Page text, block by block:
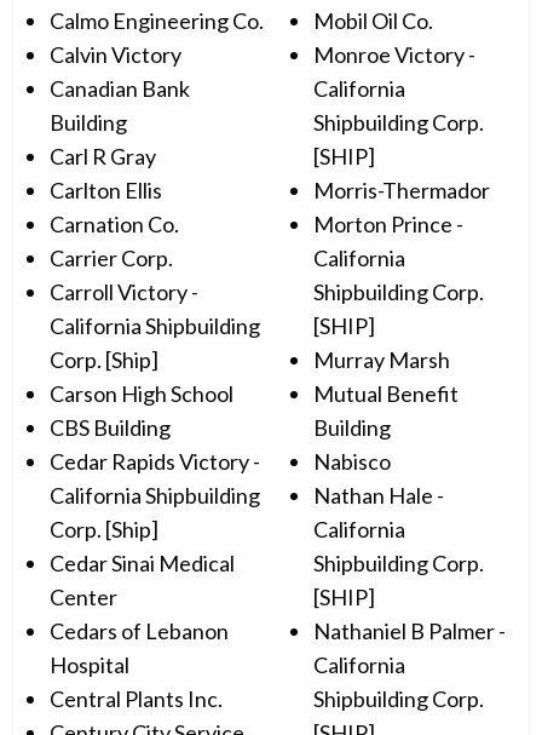
Calmo Engineering Co.
Calvin Victory
Canadian Bank
Building
Carl R Gray
Carlton Ellis
Carnation Co.
Carrier Corp.
Carroll Victory -
California Shipbuilding
Corp. [Ship]
Carson High School
CBS Building
Cedar Rapids Victory -
California Shipbuilding
Corp. [Ship]
Cedar Sinai Medical
Center
Cedars of Lebanon
Hospital
Central Plants Inc.
Mobil Oil Co.
Monroe Victory -
California
Shipbuilding Corp.
[SHIP]
Morris-Thermador
Morton Prince -
California
Shipbuilding Corp.
[SHIP]
Murray Marsh
Mutual Benefit
Building
Nabisco
Nathan Hale -
California
Shipbuilding Corp.
[SHIP]
Nathaniel B Palmer -
California
Shipbuilding Corp.